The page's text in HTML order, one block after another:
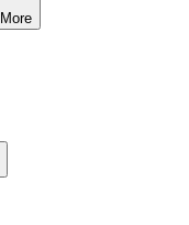
More